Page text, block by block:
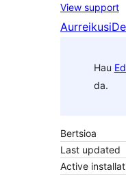
View support
Aurreikusi
Hau
da.
Bertsioa
Last updated
Active